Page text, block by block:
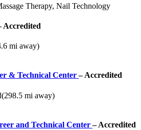
Therapy, Nail Technology
Accredited
mi away)
& Technical Center– Accredited
(298.5 mi away)
and Technical Center– Accredited